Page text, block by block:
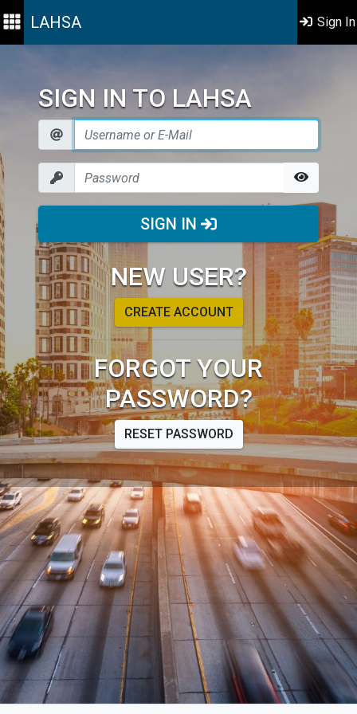
LAHSA Sign In
SIGN IN TO LAHSA
SIGN IN
NEW USER?
CREATE ACCOUNT
FORGOT YOUR
PASSWORD?
RESET PASSWORD